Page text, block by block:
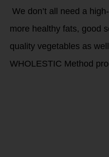
We don’t all need a
more healthy fats, good
quality vegetables as
WHOLESTIC Method